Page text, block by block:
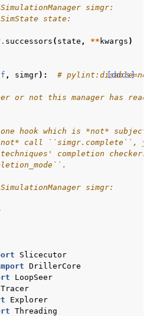
simgr:
state:
. successors ( state , ** kwargs )
[docs]
, simgr):
# pylint:disable=no-
or not this manager has
hook which is *not* subject
call ``simgr.complete``,
completion
simgr:
Slicecutor
DrillerCore
LoopSeer
Tracer
Explorer
Threading